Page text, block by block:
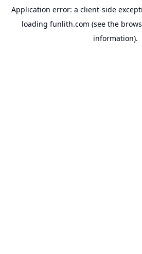
Application error: a client-side
loading funlith.com (see the
information).